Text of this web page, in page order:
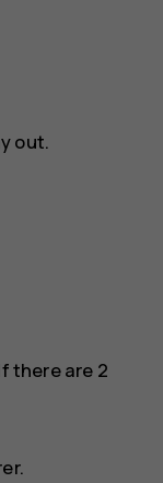
out.
there are 2